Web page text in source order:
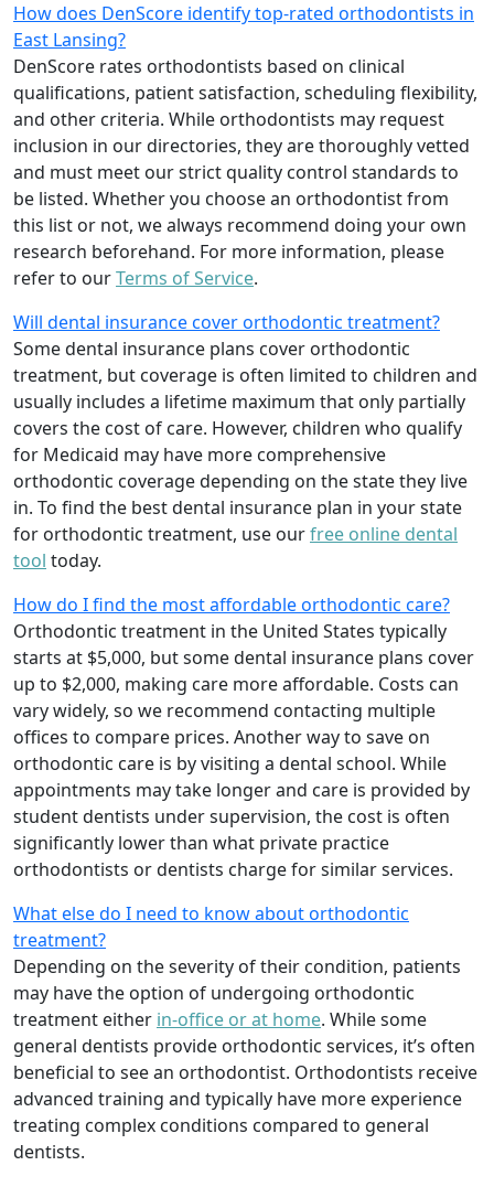
How does DenScore identify top-rated orthodontists in
East Lansing?
DenScore rates orthodontists based on clinical
qualifications, patient satisfaction, scheduling flexibility,
and other criteria. While orthodontists may request
inclusion in our directories, they are thoroughly vetted
and must meet our strict quality control standards to
be listed. Whether you choose an orthodontist from
this list or not, we always recommend doing your own
research beforehand. For more information, please
refer to ourTerms of Service.
Will dental insurance cover orthodontic treatment?
Some dental insurance plans cover orthodontic
treatment, but coverage is often limited to children and
usually includes a lifetime maximum that only partially
covers the cost of care. However, children who qualify
for Medicaid may have more comprehensive
orthodontic coverage depending on the state they live
in. To find the best dental insurance plan in your state
for orthodontic treatment, use ourfree online dental
tool today.
How do I find the most affordable orthodontic care?
Orthodontic treatment in the United States typically
starts at $5,000, but some dental insurance plans cover
up to $2,000, making care more affordable. Costs can
vary widely, so we recommend contacting multiple
offices to compare prices. Another way to save on
orthodontic care is by visiting a dental school. While
appointments may take longer and care is provided by
student dentists under supervision, the cost is often
significantly lower than what private practice
orthodontists or dentists charge for similar services.
What else do I need to know about orthodontic
treatment?
Depending on the severity of their condition, patients
may have the option of undergoing orthodontic
treatment either in-office or at home. While some
general dentists provide orthodontic services, it’s often
beneficial to see an orthodontist. Orthodontists receive
advanced training and typically have more experience
treating complex conditions compared to general
dentists.